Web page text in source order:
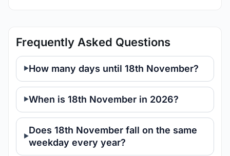
Frequently Asked Questions
How many days until 18th November?
When is 18th November in 2026?
Does 18th November fall on the same
weekday every year?